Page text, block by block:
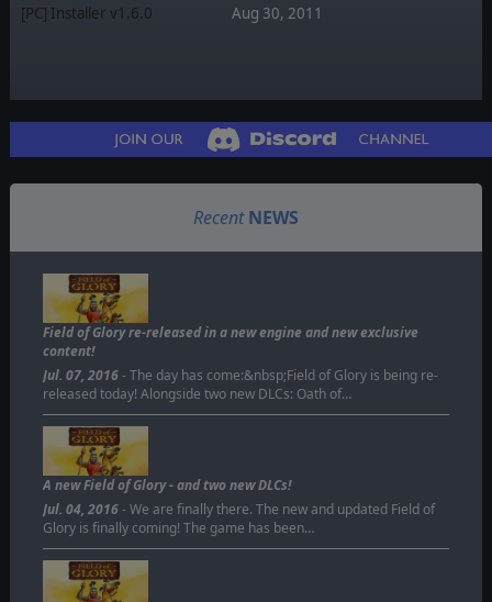
[PC] Installer v1.6.0
Aug 30, 2011
Recent NEWS
Field of Glory re-released in a new engine and new exclusive
content!
Jul. 07, 2016- The day has come:&nbsp;Field of Glory is being re-
released today! Alongside two new DLCs: Oath of…
A new Field of Glory - and two new DLCs!
Jul. 04, 2016- We are finally there. The new and updated Field of
Glory is finally coming! The game has been…